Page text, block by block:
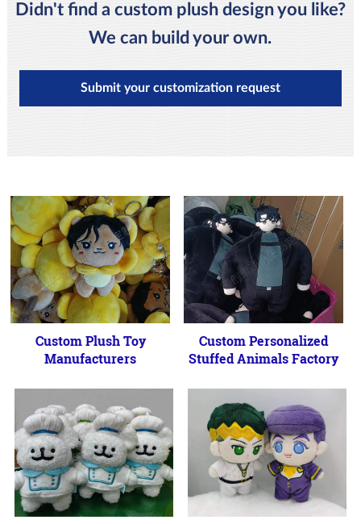
Didn't find a custom plush design you like?
We can build your own.
Submit your customization request
Custom Plush Toy
Manufacturers
Custom Personalized
Stuffed Animals Factory